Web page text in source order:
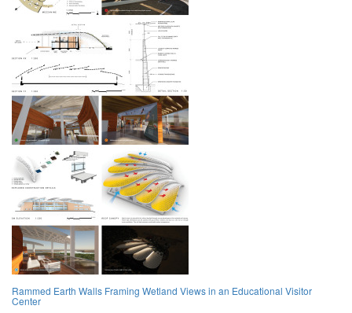
Rammed Earth Walls Framing Wetland Views in an Educational Visitor
Center